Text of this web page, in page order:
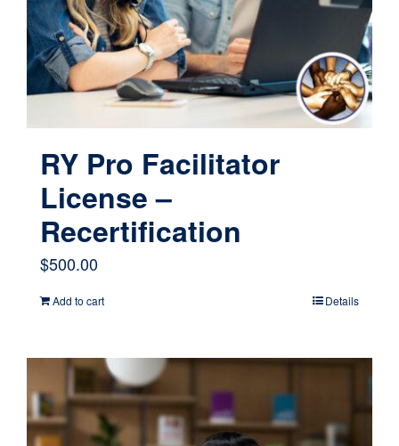
RY Pro Facilitator
License –
Recertification
$500.00
Add to cart Details